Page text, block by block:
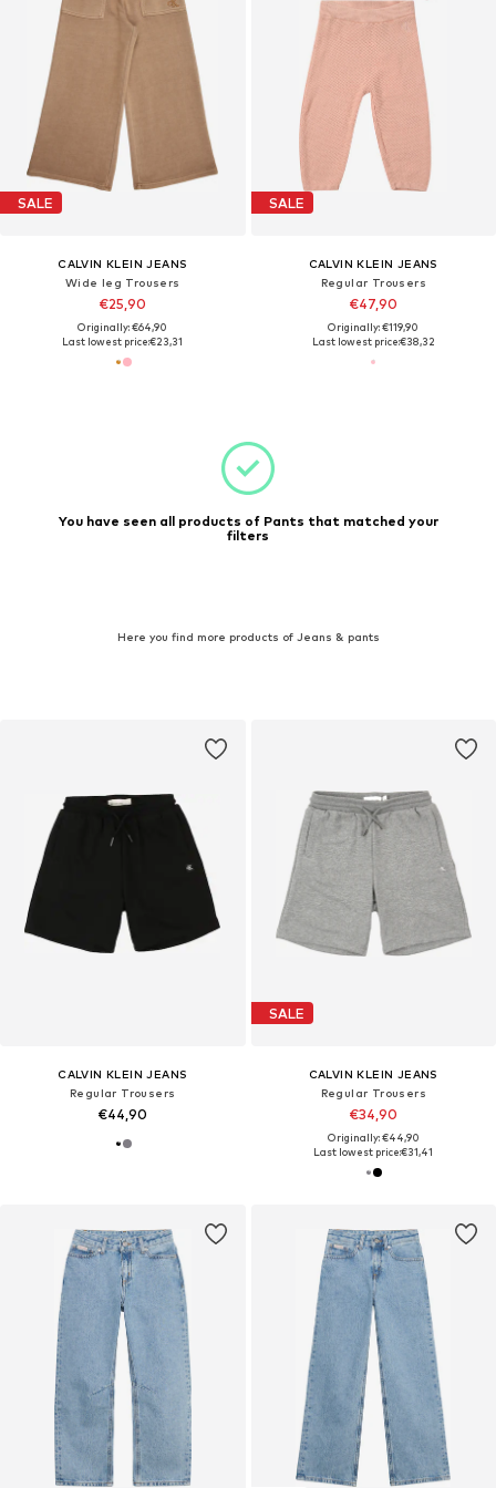
SALE
CALVIN KLEIN JEANS
Wide leg Trousers
€25,90
Originally: €64,90
Last lowest price:€23,31
SALE
CALVIN KLEIN JEANS
Regular Trousers
€47,90
Originally: €119,90
Last lowest price:€38,32
You have seen all products of Pants that matched your
filters
Here you find more products of Jeans & pants
CALVIN KLEIN JEANS
Regular Trousers
€44,90
SALE
CALVIN KLEIN JEANS
Regular Trousers
€34,90
Originally: €44,90
Last lowest price:€31,41